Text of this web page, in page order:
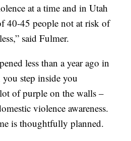
at a time and in Utah
40-45 people not at risk of
said Fulmer.
less than a year ago in
step inside you
of purple on the walls –
violence awareness.
is thoughtfully planned.